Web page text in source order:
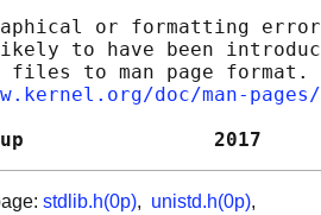
or formatting
to have been
files to man page format.
doc/man-
Group
stdlib.h(0p), unistd.h(0p),